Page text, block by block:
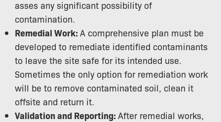
asses any significant possibility of
contamination.
Remedial Work: A comprehensive plan must be
developed to remediate identified contaminants
to leave the site safe for its intended use.
Sometimes the only option for remediation work
will be to remove contaminated soil, clean it
offsite and return it.
Validation and Reporting: After remedial works,